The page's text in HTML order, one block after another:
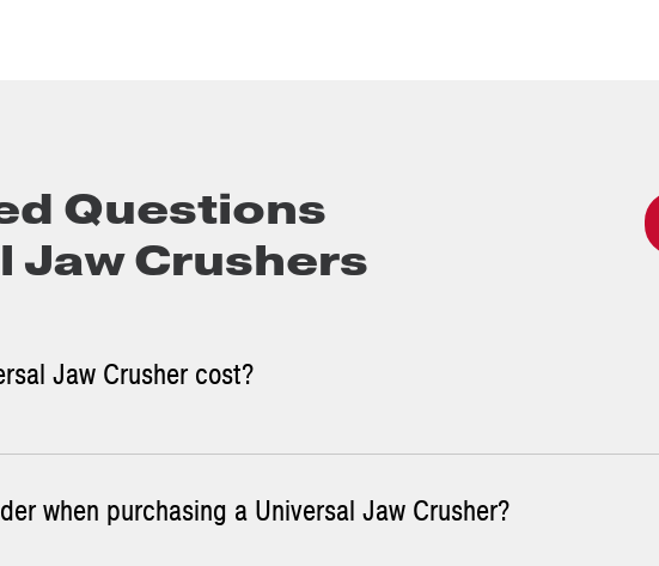
Questions
Jaw Crushers
Jaw Crusher cost?
Crusher sizes and the cost for each.
when purchasing a Universal Jaw Crusher?